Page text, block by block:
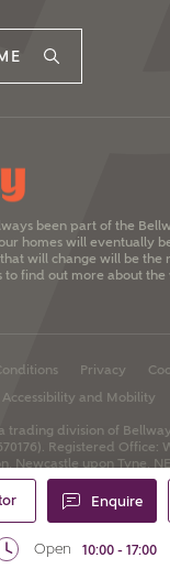
Enquire
Open 10:00 - 17:00
been part of the
homes will eventually
will change will be the
to find out more about
Privacy
Accessibility and Mobility
trading division of
Registered Office:
Newcastle upon Tyne,